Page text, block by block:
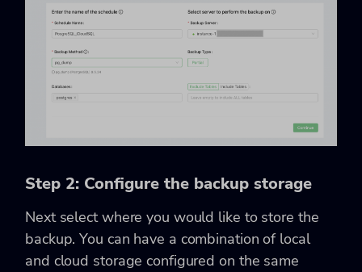
Step 2: Configure the backup storage
Next select where you would like to store the
backup. You can have a combination of local
and cloud storage configured on the same